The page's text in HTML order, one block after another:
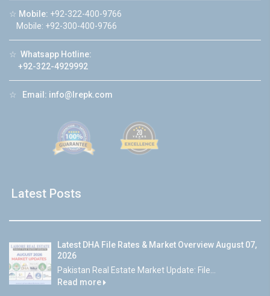
☆ Mobile: +92-322-400-9766
Mobile: +92-300-400-9766
☆ Whatsapp Hotline:
+92-322-4929992
☆ Email: info@lrepk.com
Latest Posts
Latest DHA File Rates & Market Overview August 07,
2026
Pakistan Real Estate Market Update: File...
Read more